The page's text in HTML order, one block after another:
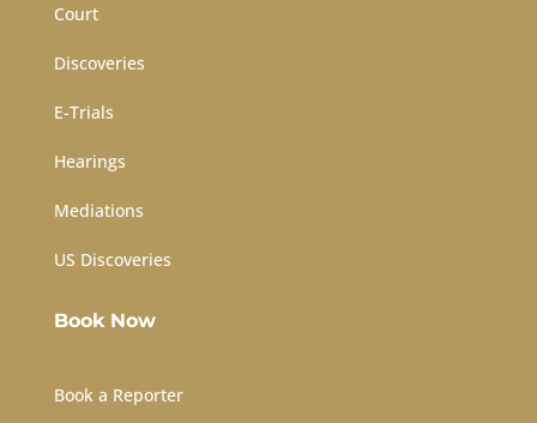
Court
Discoveries
E-Trials
Hearings
Mediations
US Discoveries
Book Now
Book a Reporter